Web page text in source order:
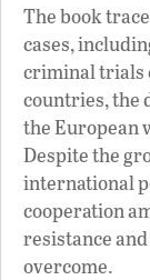
The book
cases,
criminal trials
countries, the
the European
Despite the
international
cooperation
resistance
overcome.